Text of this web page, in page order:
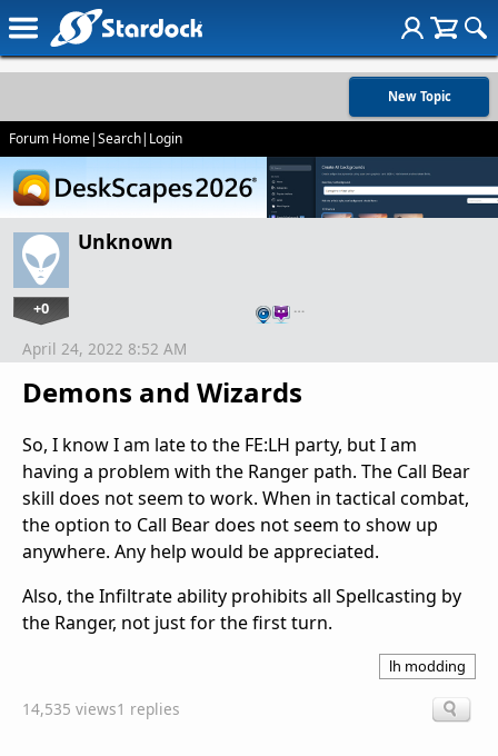
New Topic
Forum Home|Search| Login
Unknown
+0 …
Demons and Wizards
April 24, 2022 8:52 AM
So, I know I am late to the FE:LH party, but I am
having a problem with the Ranger path. The Call Bear
skill does not seem to work. When in tactical combat,
the option to Call Bear does not seem to show up
anywhere. Any help would be appreciated.
Also, the Infiltrate ability prohibits all Spellcasting by
the Ranger, not just for the first turn.
lh modding
14,535 views1 replies